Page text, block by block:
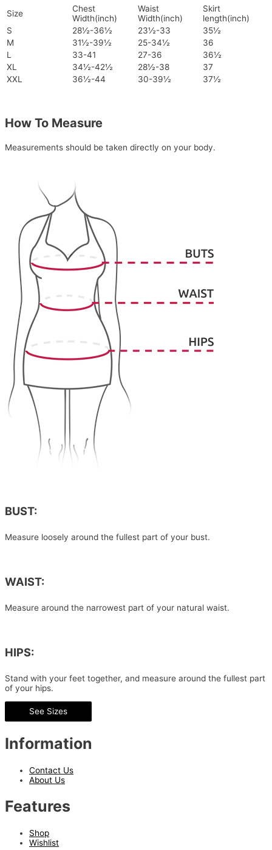
Size
Chest
Width(inch)
Waist
Width(inch)
Skirt
length(inch)
S
28½-36½ 23½-33
35½
M
31½-39½ 25-34½
36
L
33-41 27-36
36½
XL
34½-42½ 28½-38
37
XXL
36½-44 30-39½ 37½
How To Measure
Measurements should be taken directly on your body.
BUST:
Measure loosely around the fullest part of your bust.
WAIST:
Measure around the narrowest part of your natural waist.
HIPS:
Stand with your feet together, and measure around the fullest part
of your hips.
See Sizes
Information
Contact Us
About Us
Features
Shop
Wishlist